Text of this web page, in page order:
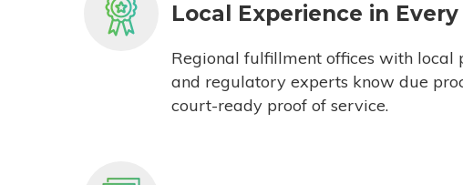
Local Experience in
Regional fulfillment offices with local
and regulatory experts know due
court-ready proof of service.